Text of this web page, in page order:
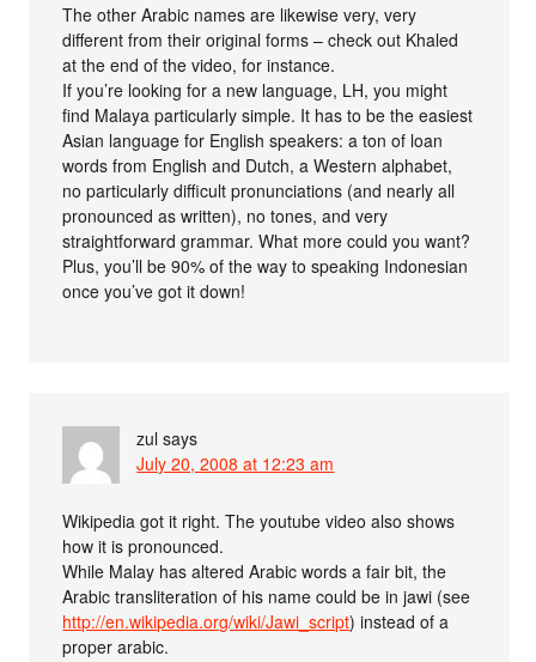
The other Arabic names are likewise very, very
different from their original forms – check out Khaled
at the end of the video, for instance.
If you’re looking for a new language, LH, you might
find Malaya particularly simple. It has to be the easiest
Asian language for English speakers: a ton of loan
words from English and Dutch, a Western alphabet,
no particularly difficult pronunciations (and nearly all
pronounced as written), no tones, and very
straightforward grammar. What more could you want?
Plus, you’ll be 90% of the way to speaking Indonesian
once you’ve got it down!
zul says
July 20, 2008 at 12:23 am
Wikipedia got it right. The youtube video also shows
how it is pronounced.
While Malay has altered Arabic words a fair bit, the
Arabic transliteration of his name could be in jawi (see
http://en.wikipedia.org/wiki/Jawi_script) instead of a
proper arabic.